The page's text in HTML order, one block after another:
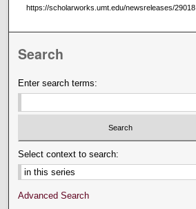
https://scholarworks.umt.edu/newsreleases/29018
Search
Enter search terms:
Select context to search:
Advanced Search